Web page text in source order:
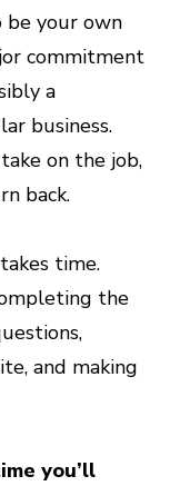
be your own
commitment
a
business.
on the job,
back.
time.
the
and making
you’ll